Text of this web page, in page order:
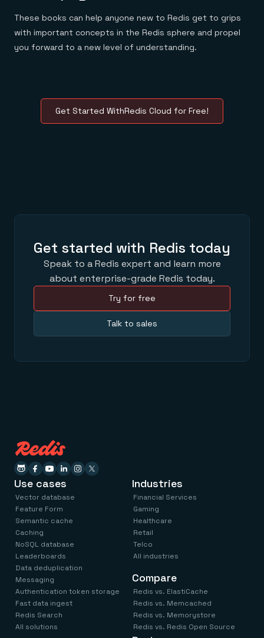
These books can help anyone new to Redis get to grips
with important concepts in the Redis sphere and propel
you forward to a new level of understanding.
Get Started WithRedis Cloud for Free!
Get started with Redis today
Speak to a Redis expert and learn more
about enterprise-grade Redis today.
Try for free
Talk to sales
Use cases
Vector database
Feature Form
Semantic cache
Caching
NoSQL database
Leaderboards
Data deduplication
Messaging
Authentication token storage
Fast data ingest
Redis Search
All solutions
Industries
Financial Services
Gaming
Healthcare
Retail
Telco
All industries
Compare
Redis vs. ElastiCache
Redis vs. Memcached
Redis vs. Memorystore
Redis vs. Redis Open Source